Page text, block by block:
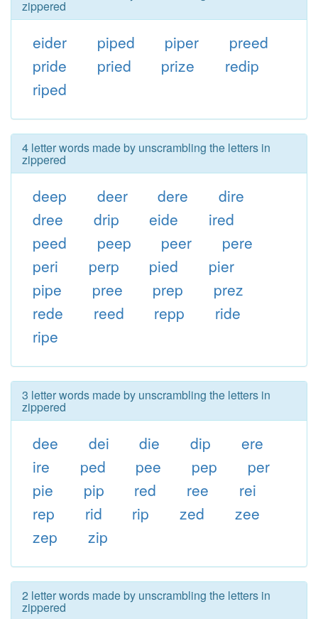
zippered
eider piped piper
preed
pride
pried prize
redip
riped
4 letter words made by unscrambling the letters in
zippered
deep deer dere
dire
dree
drip eide
ired
peed
peep peer
pere
peri
perp pied
pier
pipe
pree prep
prez
rede
reed repp
ride
ripe
3 letter words made by unscrambling the letters in
zippered
dee dei die dip
ere
ire
ped pee pep
per
pie
pip red ree
rei
rep
rid rip zed
zee
zep
zip
2 letter words made by unscrambling the letters in
zippered